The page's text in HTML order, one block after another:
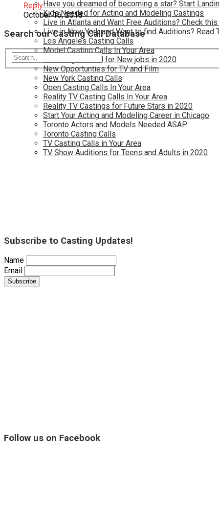
Have you dreamed of becoming a star? Start
Kids Needed for Acting and Modeling Castings
Live in Atlanta and Want Free Auditions? Check this
Live in New York and Want to find Auditions? Read
Los Angeles Casting Calls
Model Casting Calls In Your Area
Modeling Wanted for New jobs in 2020
New Opportunties for TV and Film
New York Casting Calls
Open Casting Calls In Your Area
Reality TV Casting Calls In Your Area
Reality TV Castings for Future Stars in 2020
Start Your Acting and Modeling Career in Chicago
Toronto Actors and Models Needed ASAP
Toronto Casting Calls
TV Casting Calls in Your Area
TV Show Auditions for Teens and Adults in 2020
Reply
October 16, 2018
Search our Casting Call Database
Subscribe to Casting Updates!
Name
Email
Follow us on Facebook